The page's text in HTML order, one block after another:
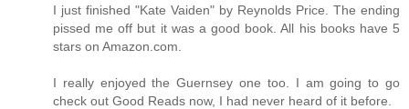
I just finished "Kate Vaiden" by Reynolds Price. The ending
pissed me off but it was a good book. All his books have 5
stars on Amazon.com.
I really enjoyed the Guernsey one too. I am going to go
check out Good Reads now, I had never heard of it before.